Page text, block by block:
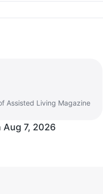
Assisted Living Magazine
Aug 7, 2026